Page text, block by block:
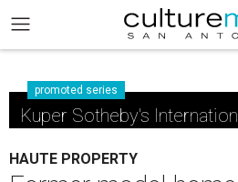
promoted series
Kuper Sotheby's
HAUTE PROPERTY